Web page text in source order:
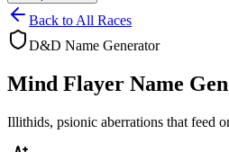
Back to All Races
D&D Name Generator
Mind Flayer Name
Illithids, psionic aberrations that feed